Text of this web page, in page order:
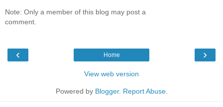
Note: Only a member of this blog may post a
comment.
‹ ›
Home
View web version
Powered by Blogger. Report Abuse.